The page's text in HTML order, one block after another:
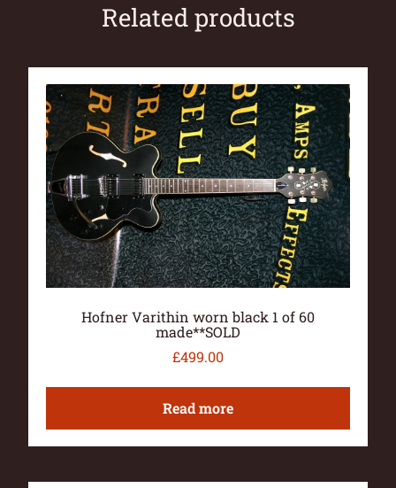
Related products
Hofner Varithin worn black 1 of 60
made**SOLD
£499.00
Read more